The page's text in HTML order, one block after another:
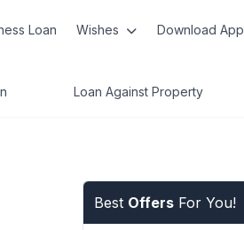
Loan Wishes Download App
Loan Against Property
Best Offers For You!